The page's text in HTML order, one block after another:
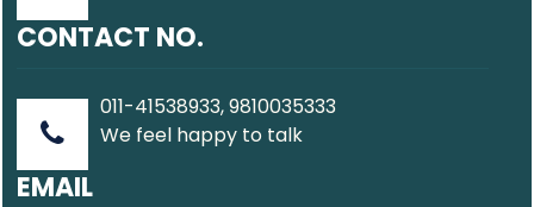
CONTACT NO.
011-41538933, 9810035333
We feel happy to talk
EMAIL